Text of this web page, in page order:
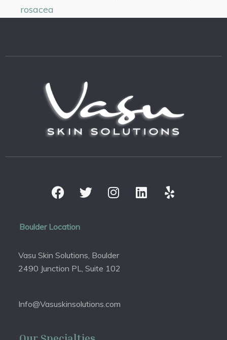
rosacea
Boulder Location
Vasu Skin Solutions, Boulder
2490 Junction PL, Suite 102
Info@Vasuskinsolutions.com